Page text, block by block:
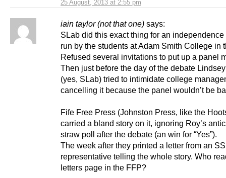
25 August, 2013 at 2:55 pm
iain taylor (not that one) says:
SLab did this exact thing for an independence
run by the students at Adam Smith College in
Refused several invitations to put up a panel
Then just before the day of the debate
(yes, SLab) tried to intimidate college
cancelling it because the panel wouldn’t be
Fife Free Press (Johnston Press, like the
carried a bland story on it, ignoring Roy’s
straw poll after the debate (an win for “Yes”).
The week after they printed a letter from an
representative telling the whole story. Who
letters page in the FFP?